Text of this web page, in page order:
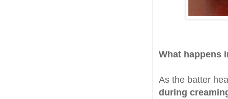
What happens
As the batter
during